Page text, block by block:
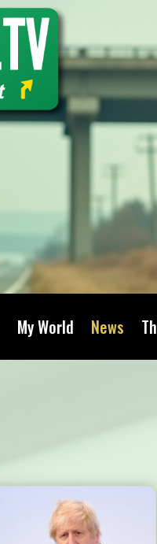
My World News